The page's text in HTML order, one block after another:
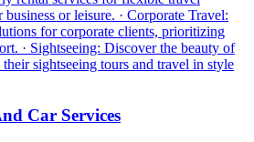
or leisure. · Corporate Travel:
for corporate clients, prioritizing
· Sightseeing: Discover the beauty of
sightseeing tours and travel in style
Car Services